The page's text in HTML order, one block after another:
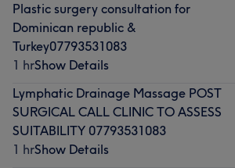
Plastic surgery consultation for
Dominican republic &
Turkey07793531083
1 hrShow Details
Lymphatic Drainage Massage POST
SURGICAL CALL CLINIC TO ASSESS
SUITABILITY 07793531083
1 hrShow Details